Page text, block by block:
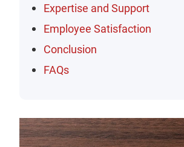
Expertise and Support
Employee Satisfaction
Conclusion
FAQs